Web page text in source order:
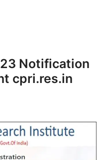
Notification
cpri.res.in